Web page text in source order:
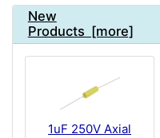
New
Products [more]
1uF 250V Axial